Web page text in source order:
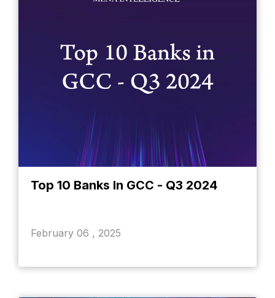
Top 10 Banks In GCC - Q3 2024
February 06 , 2025